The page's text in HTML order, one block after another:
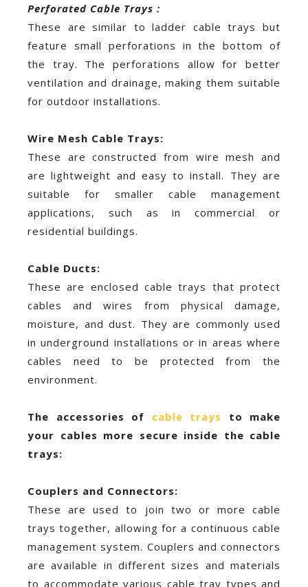
Perforated Cable Trays :
These are similar to ladder cable trays but
feature small perforations in the bottom of
the tray. The perforations allow for better
ventilation and drainage, making them suitable
for outdoor installations.
Wire Mesh Cable Trays:
These are constructed from wire mesh and
are lightweight and easy to install. They are
suitable for smaller cable management
applications, such as in commercial or
residential buildings.
Cable Ducts:
These are enclosed cable trays that protect
cables and wires from physical damage,
moisture, and dust. They are commonly used
in underground installations or in areas where
cables need to be protected from the
environment.
The accessories of cable trays to make
your cables more secure inside the cable
trays:
Couplers and Connectors:
These are used to join two or more cable
trays together, allowing for a continuous cable
management system. Couplers and connectors
are available in different sizes and materials
to accommodate various cable tray types and